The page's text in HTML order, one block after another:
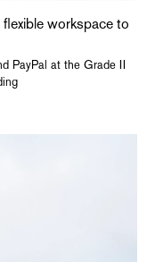
workspace to
PayPal at the Grade II